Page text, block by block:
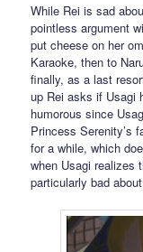
While Rei is sad
pointless argument
put cheese on her
Karaoke, then to
finally, as a last
up Rei asks if Usagi
humorous since
Princess Serenity’s
for a while, which
when Usagi realizes
particularly bad